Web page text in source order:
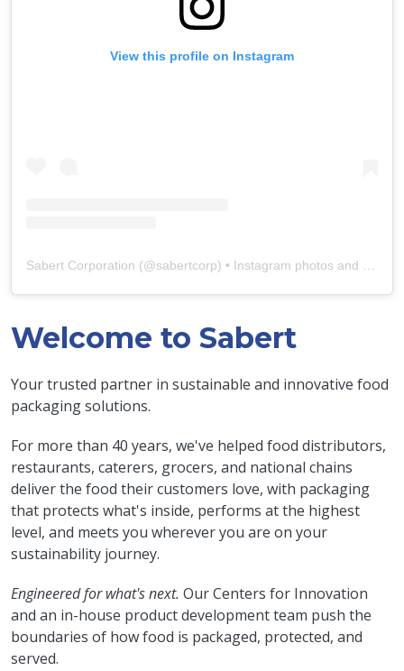
View this profile on Instagram
Sabert Corporation (@sabertcorp) • Instagram photos and videos
Welcome to Sabert
Your trusted partner in sustainable and innovative food
packaging solutions.
For more than 40 years, we've helped food distributors,
restaurants, caterers, grocers, and national chains
deliver the food their customers love, with packaging
that protects what's inside, performs at the highest
level, and meets you wherever you are on your
sustainability journey.
Engineered for what's next. Our Centers for Innovation
and an in-house product development team push the
boundaries of how food is packaged, protected, and
served.